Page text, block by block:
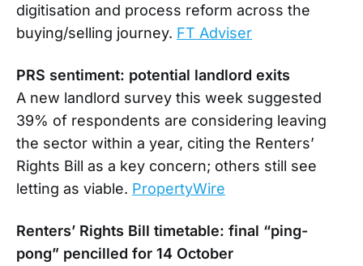
digitisation and process reform across the
buying/selling journey. FT Adviser
PRS sentiment: potential landlord exits
A new landlord survey this week suggested
39% of respondents are considering leaving
the sector within a year, citing the Renters’
Rights Bill as a key concern; others still see
letting as viable. PropertyWire
Renters’ Rights Bill timetable: final “ping-
pong” pencilled for 14 October